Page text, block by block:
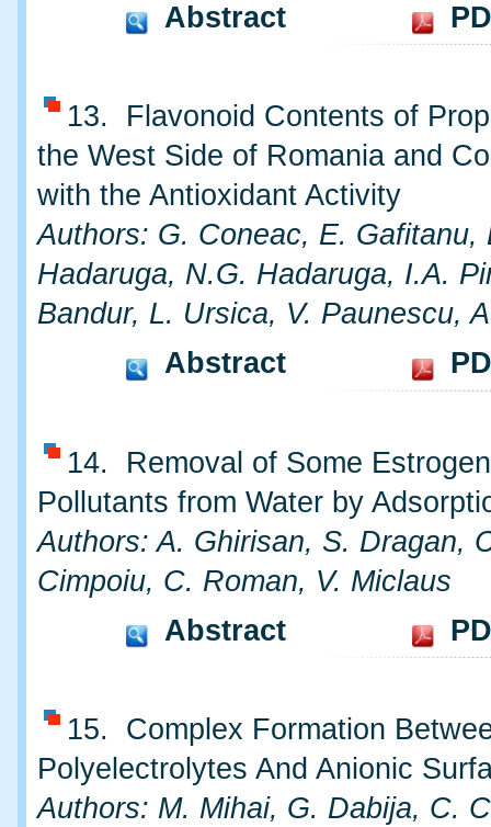
Abstract
13. Flavonoid Contents of
the West Side of Romania and
with the Antioxidant Activity
Authors: G. Coneac, E. Gafitanu,
Hadaruga, N.G. Hadaruga, I.A.
Bandur, L. Ursica, V. Paunescu,
Abstract
14. Removal of Some
Pollutants from Water by
Authors: A. Ghirisan, S. Dragan,
Cimpoiu, C. Roman, V. Miclaus
Abstract
15. Complex Formation
Polyelectrolytes And Anionic
Authors: M. Mihai, G. Dabija, C.